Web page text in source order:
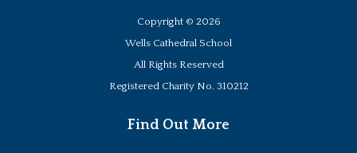
Copyright © 2026
Wells Cathedral School
All Rights Reserved
Registered Charity No. 310212
Find Out More